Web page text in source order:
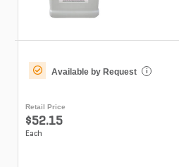
Available by Request i
Retail Price
$52.15
Each